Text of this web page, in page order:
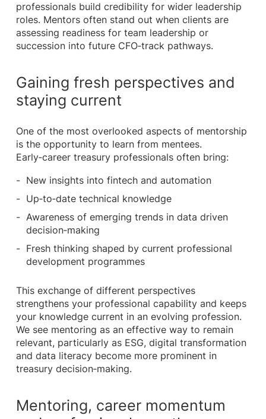
professionals build credibility for wider leadership
roles. Mentors often stand out when clients are
assessing readiness for team leadership or
succession into future CFO‑track pathways.
Gaining fresh perspectives and
staying current
One of the most overlooked aspects of mentorship
is the opportunity to learn from mentees.
Early‑career treasury professionals often bring:
New insights into fintech and automation
Up‑to‑date technical knowledge
Awareness of emerging trends in data driven
decision‑making
Fresh thinking shaped by current professional
development programmes
This exchange of different perspectives
strengthens your professional capability and keeps
your knowledge current in an evolving profession.
We see mentoring as an effective way to remain
relevant, particularly as ESG, digital transformation
and data literacy become more prominent in
treasury decision‑making.
Mentoring, career momentum